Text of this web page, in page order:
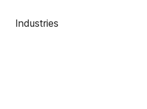
Industries